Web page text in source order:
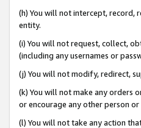
(h) You will not intercept,
entity.
(i) You will not request, collect,
(including any usernames or
(j) You will not modify, redirect,
(k) You will not make any orders
or encourage any other person
(l) You will not take any action